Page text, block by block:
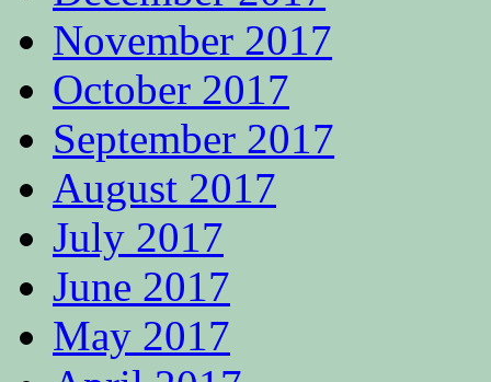
November 2017
October 2017
September 2017
August 2017
July 2017
June 2017
May 2017